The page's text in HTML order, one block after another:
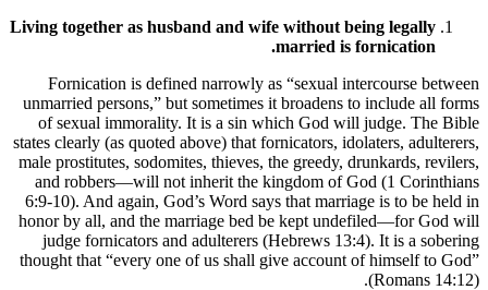
Living together as husband and wife without being legally
married is fornication.
Fornication is defined narrowly as “sexual intercourse between
unmarried persons,” but sometimes it broadens to include all forms
of sexual immorality. It is a sin which God will judge. The Bible
states clearly (as quoted above) that fornicators, idolaters, adulterers,
male prostitutes, sodomites, thieves, the greedy, drunkards, revilers,
and robbers—will not inherit the kingdom of God (1 Corinthians
6:9-10). And again, God’s Word says that marriage is to be held in
honor by all, and the marriage bed be kept undefiled—for God will
judge fornicators and adulterers (Hebrews 13:4). It is a sobering
thought that “every one of us shall give account of himself to God”
(Romans 14:12).